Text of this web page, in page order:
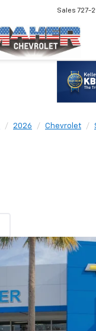
Sales 727-
2026 Chevrolet